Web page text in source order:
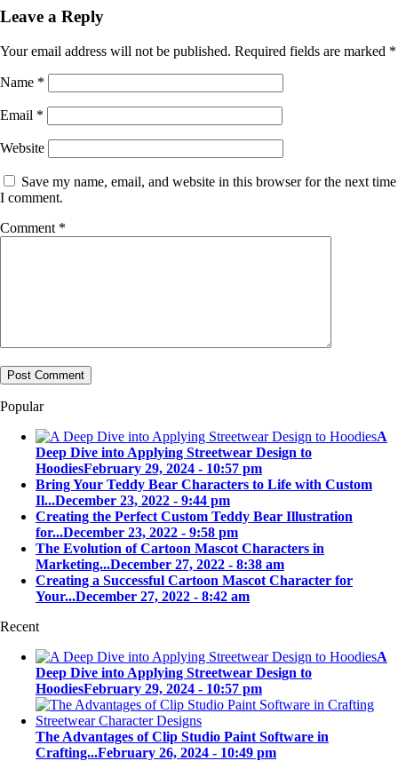
Leave a Reply
Your email address will not be published. Required fields are marked *
Name *
Email *
Website
Save my name, email, and website in this browser for the next time
I comment.
Comment *
Popular
A
Deep Dive into Applying Streetwear Design to
HoodiesFebruary 29, 2024 - 10:57 pm
Bring Your Teddy Bear Characters to Life with Custom
Il...December 23, 2022 - 9:44 pm
Creating the Perfect Custom Teddy Bear Illustration
for...December 23, 2022 - 9:58 pm
The Evolution of Cartoon Mascot Characters in
Marketing...December 27, 2022 - 8:38 am
Creating a Successful Cartoon Mascot Character for
Your...December 27, 2022 - 8:42 am
Recent
A
Deep Dive into Applying Streetwear Design to
HoodiesFebruary 29, 2024 - 10:57 pm
The Advantages of Clip Studio Paint Software in
Crafting...February 26, 2024 - 10:49 pm